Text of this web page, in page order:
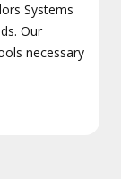
Systems
Our
necessary